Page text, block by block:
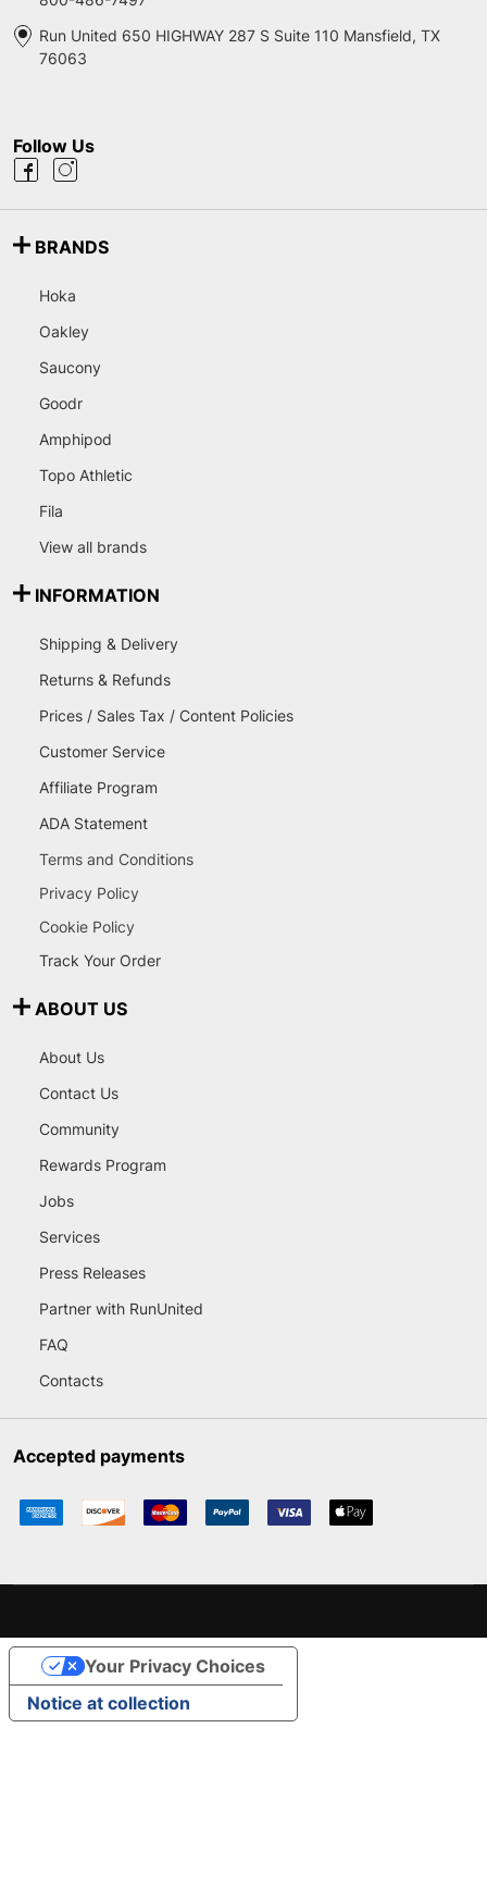
Run United 650 HIGHWAY 287 S Suite 110 Mansfield, TX
76063
Follow Us
BRANDS
Hoka
Oakley
Saucony
Goodr
Amphipod
Topo Athletic
Fila
View all brands
INFORMATION
Shipping & Delivery
Returns & Refunds
Prices / Sales Tax / Content Policies
Customer Service
Affiliate Program
ADA Statement
Terms and Conditions
Privacy Policy
Cookie Policy
Track Your Order
ABOUT US
About Us
Contact Us
Community
Rewards Program
Jobs
Services
Press Releases
Partner with RunUnited
FAQ
Contacts
Accepted payments
Notice at collection
Your Privacy Choices